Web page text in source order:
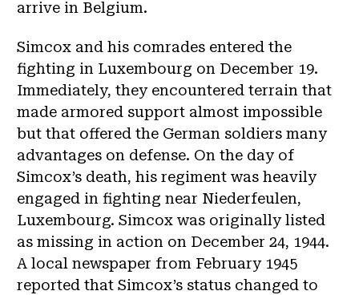
arrive in Belgium.
Simcox and his comrades entered the
fighting in Luxembourg on December 19.
Immediately, they encountered terrain that
made armored support almost impossible
but that offered the German soldiers many
advantages on defense. On the day of
Simcox’s death, his regiment was heavily
engaged in fighting near Niederfeulen,
Luxembourg. Simcox was originally listed
as missing in action on December 24, 1944.
A local newspaper from February 1945
reported that Simcox’s status changed to